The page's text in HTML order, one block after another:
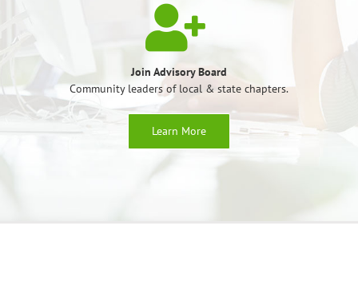
Join Advisory Board
Community leaders of local & state chapters.
Learn More